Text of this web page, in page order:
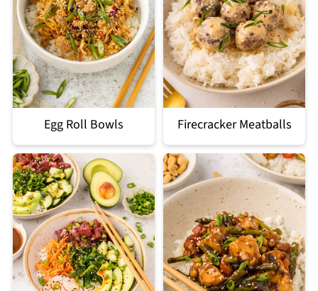
Egg Roll Bowls Firecracker Meatballs